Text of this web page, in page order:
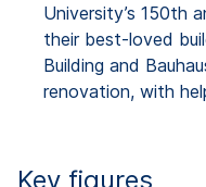
University’s 150th
their best-loved
Building and
renovation, with
Key figures